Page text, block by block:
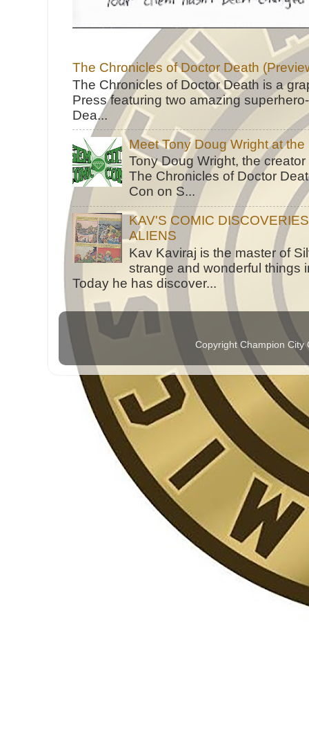
The Chronicles of Doctor Death
The Chronicles of Doctor Death is a
Press featuring two amazing
Dea...
Meet Tony Doug Wright at
Tony Doug Wright, the
The Chronicles of Doctor
Con on S...
KAV'S COMIC
ALIENS
Kav Kaviraj is the master of
strange and wonderful things
Today he has discover...
Copyright Champion